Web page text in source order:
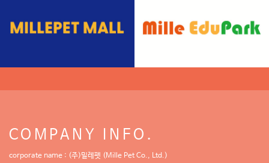
COMPANY INFO.
corporate name : (주)밀레펫 (Mille Pet Co., Ltd.)